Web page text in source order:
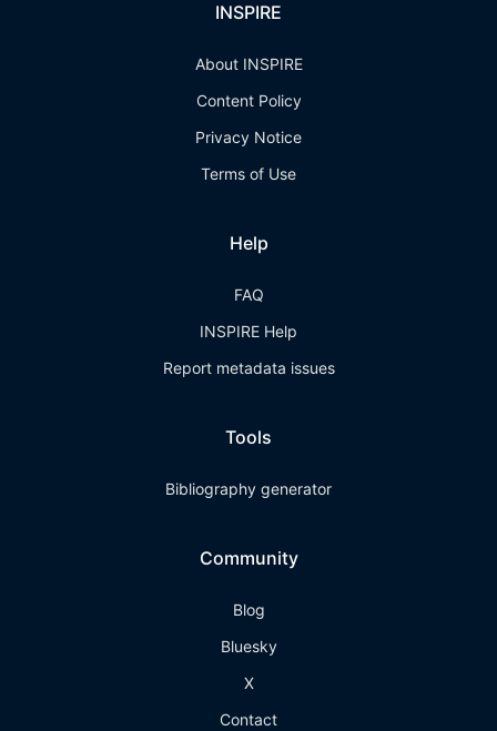
INSPIRE
About INSPIRE
Content Policy
Privacy Notice
Terms of Use
Help
FAQ
INSPIRE Help
Report metadata issues
Tools
Bibliography generator
Community
Blog
Bluesky
X
Contact